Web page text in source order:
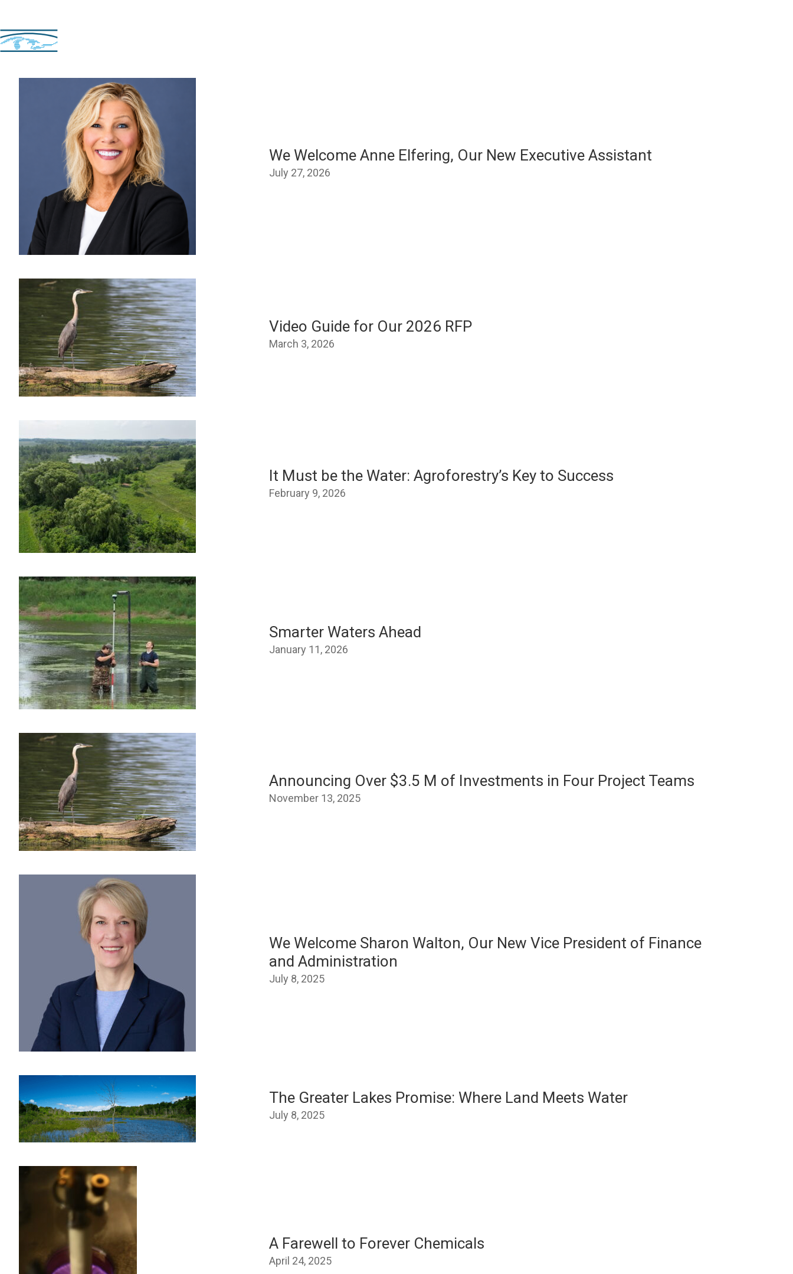
We Welcome Anne Elfering, Our New Executive Assistant
July 27, 2026
Video Guide for Our 2026 RFP
March 3, 2026
It Must be the Water: Agroforestry’s Key to Success
February 9, 2026
Smarter Waters Ahead
January 11, 2026
Announcing Over $3.5 M of Investments in Four Project Teams
November 13, 2025
We Welcome Sharon Walton, Our New Vice President of Finance
and Administration
July 8, 2025
The Greater Lakes Promise: Where Land Meets Water
July 8, 2025
A Farewell to Forever Chemicals
April 24, 2025